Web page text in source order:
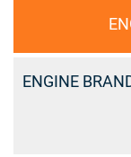
ENGINE